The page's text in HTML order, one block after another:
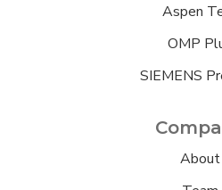
Aspen
OMP
SIEMENS
About